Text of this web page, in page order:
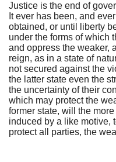
Justice is the end of
It ever has been, and
obtained, or until liberty
under the forms of which
and oppress the weaker,
reign, as in a state of
not secured against the
the latter state even the
the uncertainty of their
which may protect the
former state, will the
induced by a like motive,
protect all parties, the